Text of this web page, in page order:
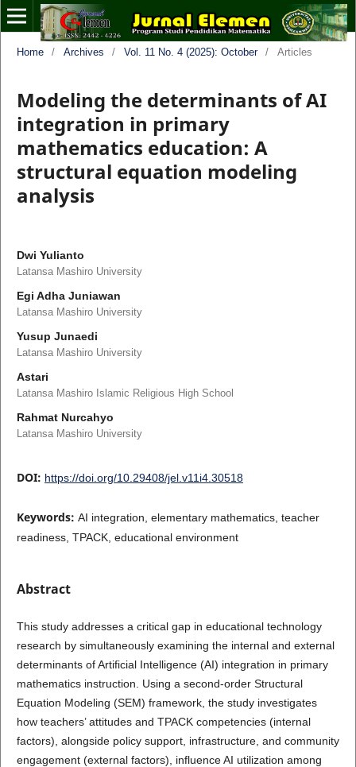
Home / Archives / Vol. 11 No. 4 (2025): October / Articles
Modeling the determinants of AI
integration in primary
mathematics education: A
structural equation modeling
analysis
Dwi Yulianto
Latansa Mashiro University
Egi Adha Juniawan
Latansa Mashiro University
Yusup Junaedi
Latansa Mashiro University
Astari
Latansa Mashiro Islamic Religious High School
Rahmat Nurcahyo
Latansa Mashiro University
DOI: https://doi.org/10.29408/jel.v11i4.30518
Keywords: AI integration, elementary mathematics, teacher
readiness, TPACK, educational environment
Abstract
This study addresses a critical gap in educational technology
research by simultaneously examining the internal and external
determinants of Artificial Intelligence (AI) integration in primary
mathematics instruction. Using a second-order Structural
Equation Modeling (SEM) framework, the study investigates
how teachers’ attitudes and TPACK competencies (internal
factors), alongside policy support, infrastructure, and community
engagement (external factors), influence AI utilization among